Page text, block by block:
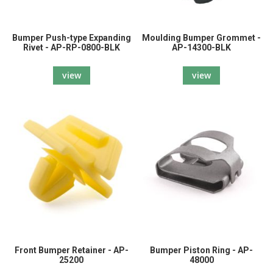
Bumper Push-type Expanding
Rivet - AP-RP-0800-BLK
view
Moulding Bumper Grommet -
AP-14300-BLK
view
Front Bumper Retainer - AP-
25200
Bumper Piston Ring - AP-
48000